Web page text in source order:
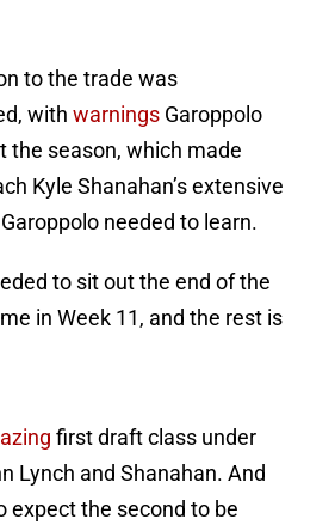
to the trade was
with warnings Garoppolo
the season, which made
Kyle Shanahan’s extensive
needed to learn.
to sit out the end of the
in Week 11, and the rest is
first draft class under
Lynch and Shanahan. And
expect the second to be